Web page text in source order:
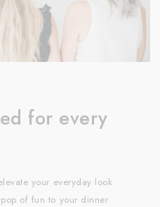
for every
your everyday look
of fun to your dinner